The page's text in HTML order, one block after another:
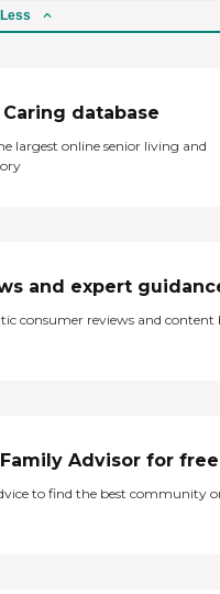
database
largest online senior living and
and expert
consumer reviews and content
Advisor for free
to find the best community